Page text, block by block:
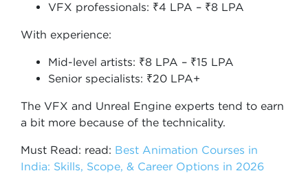
VFX professionals: ₹4 LPA – ₹8 LPA
With experience:
Mid-level artists: ₹8 LPA – ₹15 LPA
Senior specialists: ₹20 LPA+
The VFX and Unreal Engine experts tend to earn
a bit more because of the technicality.
Must Read: read: Best Animation Courses in
India: Skills, Scope, & Career Options in 2026